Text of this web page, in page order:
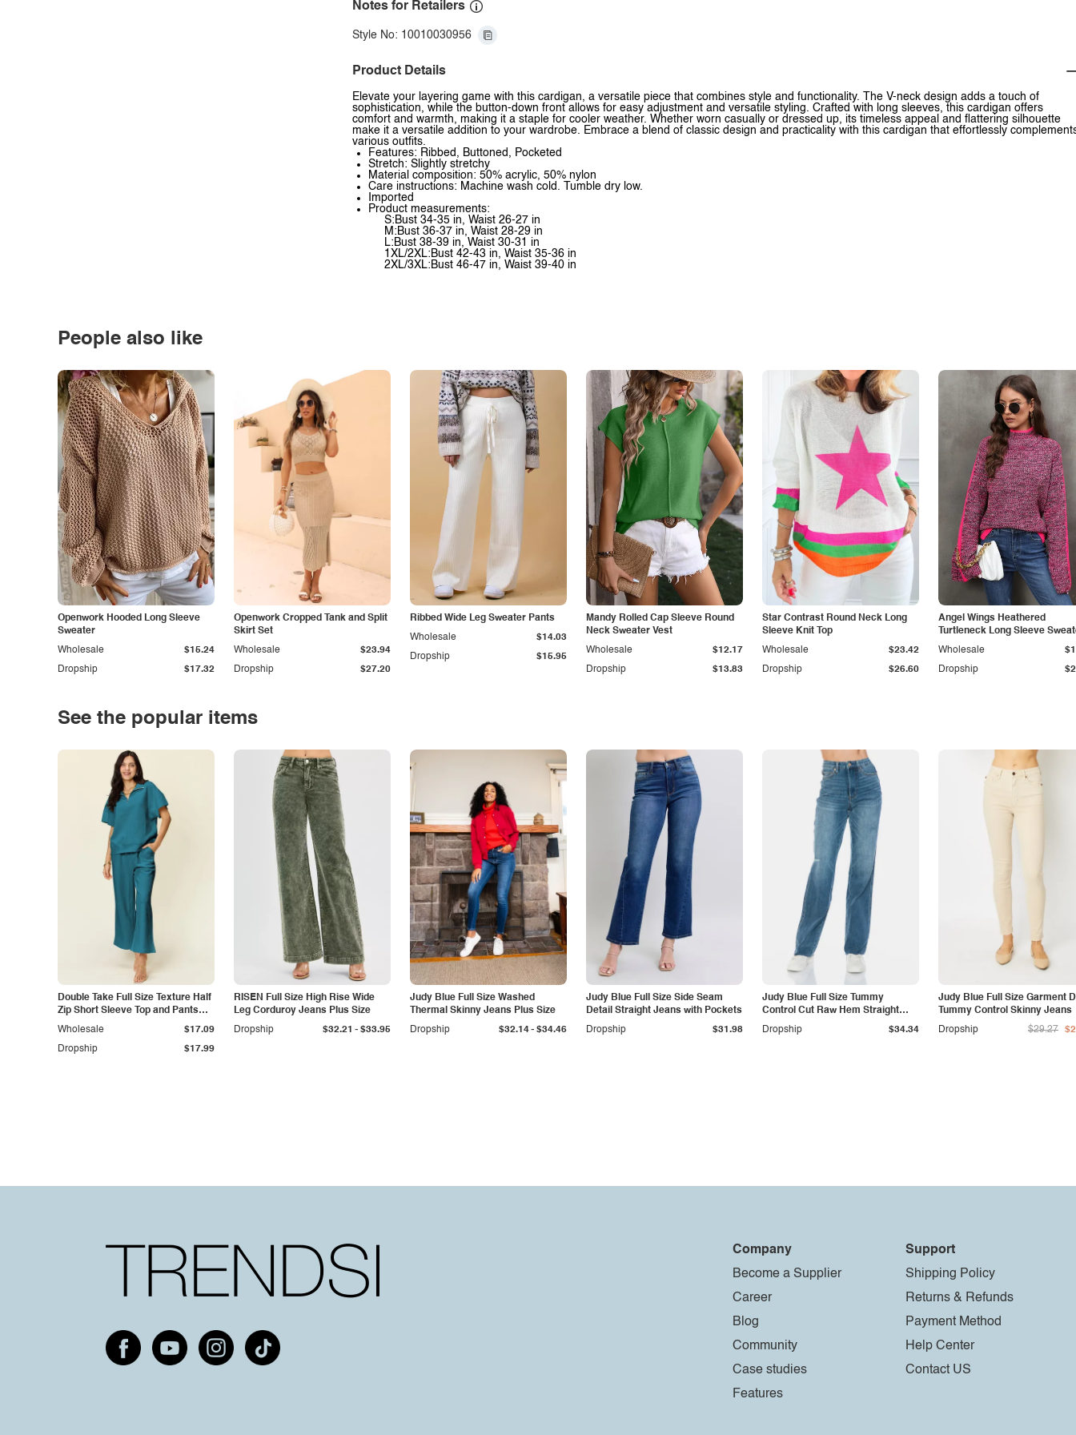
Notes for Retailers
Style No: 10010030956
Product Details
Elevate your layering game with this cardigan, a versatile piece that combines style and functionality. The V-neck design adds a touch of
sophistication, while the button-down front allows for easy adjustment and versatile styling. Crafted with long sleeves, this cardigan offers
comfort and warmth, making it a staple for cooler weather. Whether worn casually or dressed up, its timeless appeal and flattering silhouette
make it a versatile addition to your wardrobe. Embrace a blend of classic design and practicality with this cardigan that effortlessly
various outfits.
Features: Ribbed, Buttoned, Pocketed
Stretch: Slightly stretchy
Material composition: 50% acrylic, 50% nylon
Care instructions: Machine wash cold. Tumble dry low.
Imported
Product measurements:
S:Bust 34-35 in, Waist 26-27 in
M:Bust 36-37 in, Waist 28-29 in
L:Bust 38-39 in, Waist 30-31 in
1XL/2XL:Bust 42-43 in, Waist 35-36 in
2XL/3XL:Bust 46-47 in, Waist 39-40 in
People also like
Openwork Hooded Long Sleeve
Sweater
Dropship $17.32
Wholesale $15.24
Openwork Cropped Tank and Split
Skirt Set
Dropship $27.20
Wholesale $23.94
Ribbed Wide Leg Sweater Pants
Dropship $15.95
Wholesale $14.03
Mandy Rolled Cap Sleeve Round
Neck Sweater Vest
Dropship $13.83
Wholesale $12.17
Star Contrast Round Neck Long
Sleeve Knit Top
Dropship $26.60
Wholesale $23.42
Angel Wings Heathered
Turtleneck Long Sleeve
Dropship
Wholesale
See the popular items
Double Take Full Size Texture Half
Zip Short Sleeve Top and Pants
Set
Dropship $17.99
Wholesale $17.09
RISEN Full Size High Rise Wide
Leg Corduroy Jeans Plus Size
Dropship
$32.21 - $33.95
Judy Blue Full Size Washed
Thermal Skinny Jeans Plus Size
Dropship
$32.14- $34.46
Judy Blue Full Size Side Seam
Detail Straight Jeans with Pockets
Dropship
$31.98
Judy Blue Full Size Tummy
Control Cut Raw Hem Straight
Jeans
Dropship $34.34
Judy Blue Full Size Garment
Tummy Control Skinny Jeans
Dropship
$29.27
Company
Become a Supplier
Career
Blog
Community
Case studies
Features
Support
Shipping Policy
Returns & Refunds
Payment Method
Help Center
Contact US